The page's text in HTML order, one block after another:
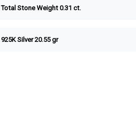
Total Stone Weight 0.31 ct.
925K Silver 20.55 gr